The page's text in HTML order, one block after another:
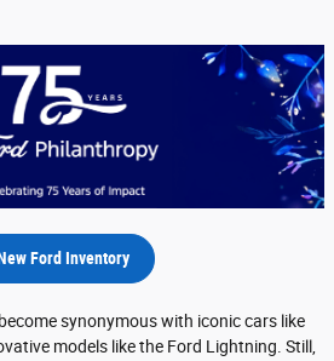
Ford Inventory
synonymous with iconic cars like
models like the Ford Lightning. Still,